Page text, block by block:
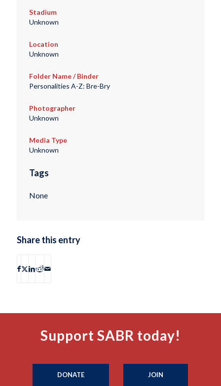
Stadium
Unknown
Location
Unknown
Folder Name / Binder
Personalities A-Z: Bre-Bry
Photographer
Unknown
Media Type
Unknown
Tags
None
Share this entry
Support SABR today!
DONATE JOIN